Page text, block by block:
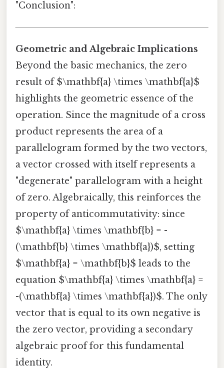
"Conclusion":
Geometric and Algebraic Implications
Beyond the basic mechanics, the zero
result of $\mathbf{a} \times \mathbf{a}$
highlights the geometric essence of the
operation. Since the magnitude of a cross
product represents the area of a
parallelogram formed by the two vectors,
a vector crossed with itself represents a
"degenerate" parallelogram with a height
of zero. Algebraically, this reinforces the
property of anticommutativity: since
$\mathbf{a} \times \mathbf{b} = -
(\mathbf{b} \times \mathbf{a})$, setting
$\mathbf{a} = \mathbf{b}$ leads to the
equation $\mathbf{a} \times \mathbf{a} =
-(\mathbf{a} \times \mathbf{a})$. The only
vector that is equal to its own negative is
the zero vector, providing a secondary
algebraic proof for this fundamental
identity.